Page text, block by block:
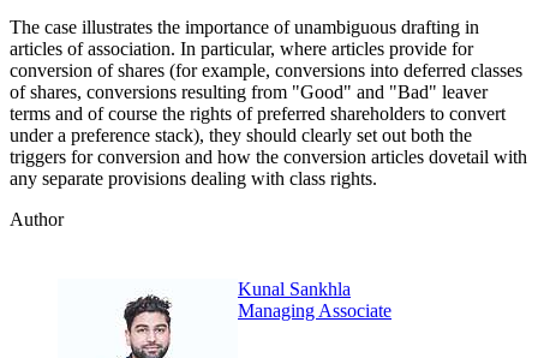
The case illustrates the importance of unambiguous drafting in
articles of association. In particular, where articles provide for
conversion of shares (for example, conversions into deferred classes
of shares, conversions resulting from "Good" and "Bad" leaver
terms and of course the rights of preferred shareholders to convert
under a preference stack), they should clearly set out both the
triggers for conversion and how the conversion articles dovetail with
any separate provisions dealing with class rights.
Author
Kunal Sankhla
Managing Associate